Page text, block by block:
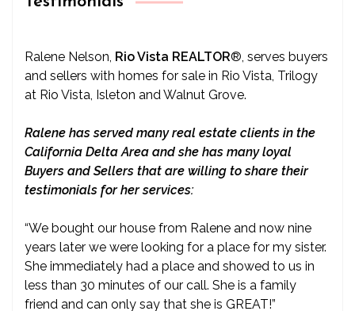
Ralene Nelson, Rio Vista REALTOR®, serves buyers
and sellers with homes for sale in Rio Vista, Trilogy
at Rio Vista, Isleton and Walnut Grove.
Ralene has served many real estate clients in the
California Delta Area and she has many loyal
Buyers and Sellers that are willing to share their
testimonials for her services:
“We bought our house from Ralene and now nine
years later we were looking for a place for my sister.
She immediately had a place and showed to us in
less than 30 minutes of our call. She is a family
friend and can only say that she is GREAT!”